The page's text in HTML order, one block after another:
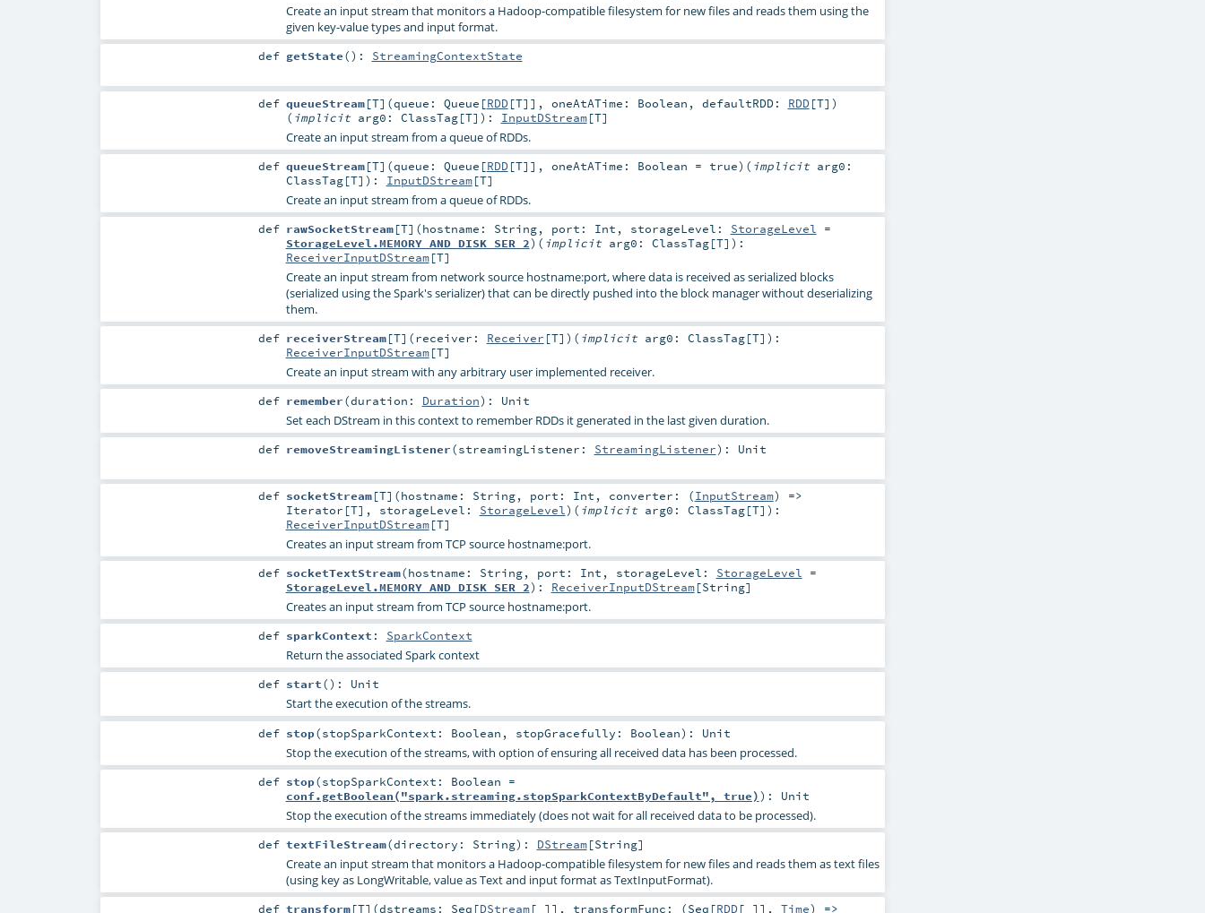
Create an input stream that monitors a Hadoop-compatible filesystem for new files and reads them using the
given key-value types and input format.
def getState() : StreamingContextState
def queueStream[T] (queue: Queue [RDD[T]] , oneAtATime: Boolean , defaultRDD: RDD[T] )
( implicit arg0: ClassTag[T] ) : InputDStream[T]
Create an input stream from a queue of RDDs.
def queueStream[T] (queue: Queue [RDD[T]] , oneAtATime: Boolean = true) ( implicit arg0:
ClassTag[T] ) : InputDStream[T]
Create an input stream from a queue of RDDs.
def rawSocketStream[T] (hostname: String, port: Int , storageLevel: StorageLevel =
StorageLevel.MEMORY_AND_DISK_SER_2) ( implicit arg0: ClassTag[T] ) :
ReceiverInputDStream[T]
Create an input stream from network source hostname:port, where data is received as serialized blocks
(serialized using the Spark's serializer) that can be directly pushed into the block manager without deserializing
them.
def receiverStream[T] (receiver: Receiver [T] ) ( implicit arg0: ClassTag[T] ) :
ReceiverInputDStream[T]
Create an input stream with any arbitrary user implemented receiver.
def remember(duration: Duration) : Unit
Set each DStream in this context to remember RDDs it generated in the last given duration.
def removeStreamingListener(streamingListener: StreamingListener) : Unit
def socketStream[T] (hostname: String, port: Int , converter: (InputStream) =>
Iterator [T] , storageLevel: StorageLevel) ( implicit arg0: ClassTag[T] ) :
ReceiverInputDStream[T]
Creates an input stream from TCP source hostname:port.
def socketTextStream(hostname: String, port: Int , storageLevel: StorageLevel =
StorageLevel.MEMORY_AND_DISK_SER_2) : ReceiverInputDStream[String]
Creates an input stream from TCP source hostname:port.
def sparkContext : SparkContext
Return the associated Spark context
def start() : Unit
Start the execution of the streams.
def stop(stopSparkContext: Boolean , stopGracefully: Boolean) : Unit
Stop the execution of the streams, with option of ensuring all received data has been processed.
def stop(stopSparkContext: Boolean =
conf.getBoolean("spark.streaming.stopSparkContextByDefault", true)) : Unit
Stop the execution of the streams immediately (does not wait for all received data to be processed).
def textFileStream(directory: String) : DStream[String]
Create an input stream that monitors a Hadoop-compatible filesystem for new files and reads them as text files
(using key as LongWritable, value as Text and input format as TextInputFormat).
def transform[T] (dstreams: Seq [DStream[_]] , transformFunc: (Seq [RDD[_]], Time) =>